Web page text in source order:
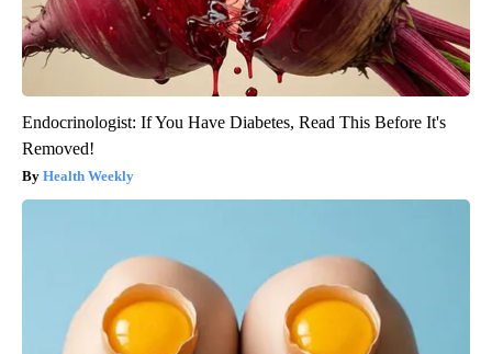
Endocrinologist: If You Have Diabetes, Read This Before It's
Removed!
Health Weekly